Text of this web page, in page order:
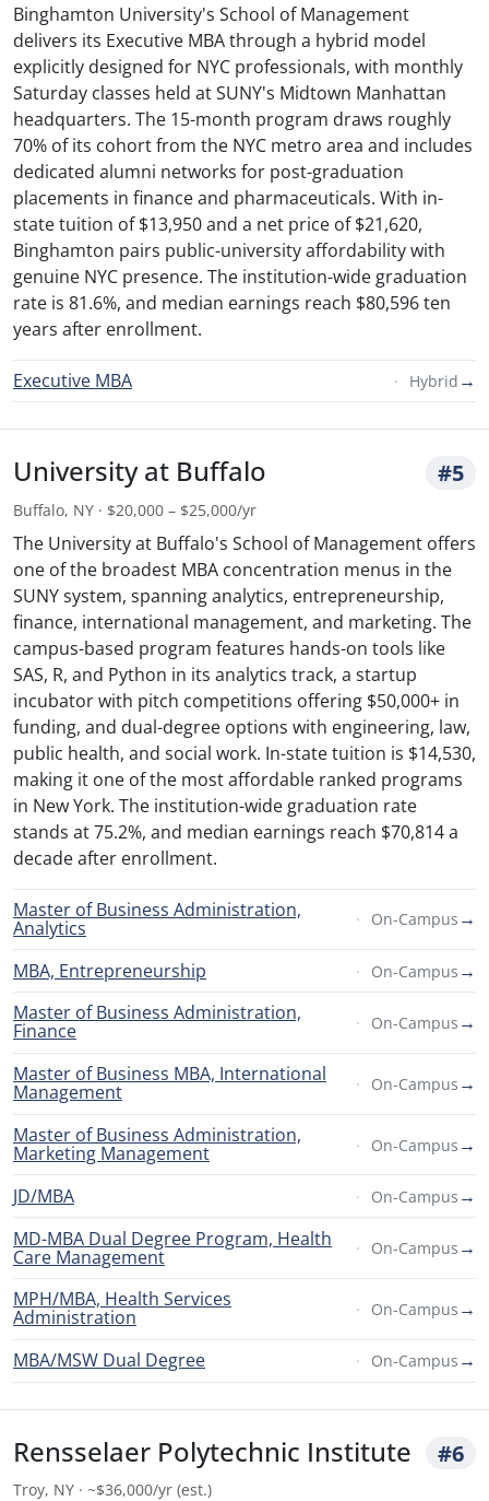
Binghamton University's School of Management
delivers its Executive MBA through a hybrid model
explicitly designed for NYC professionals, with monthly
Saturday classes held at SUNY's Midtown Manhattan
headquarters. The 15-month program draws roughly
70% of its cohort from the NYC metro area and includes
dedicated alumni networks for post-graduation
placements in finance and pharmaceuticals. With in-
state tuition of $13,950 and a net price of $21,620,
Binghamton pairs public-university affordability with
genuine NYC presence. The institution-wide graduation
rate is 81.6%, and median earnings reach $80,596 ten
years after enrollment.
Executive MBA Hybrid →
University at Buffalo #5
Buffalo, NY · $20,000 – $25,000/yr
The University at Buffalo's School of Management offers
one of the broadest MBA concentration menus in the
SUNY system, spanning analytics, entrepreneurship,
finance, international management, and marketing. The
campus-based program features hands-on tools like
SAS, R, and Python in its analytics track, a startup
incubator with pitch competitions offering $50,000+ in
funding, and dual-degree options with engineering, law,
public health, and social work. In-state tuition is $14,530,
making it one of the most affordable ranked programs
in New York. The institution-wide graduation rate
stands at 75.2%, and median earnings reach $70,814 a
decade after enrollment.
Master of Business Administration,
Analytics On-Campus →
MBA, Entrepreneurship On-Campus →
Master of Business Administration,
Finance On-Campus →
Master of Business MBA, International
Management On-Campus →
Master of Business Administration,
Marketing Management On-Campus →
JD/MBA On-Campus →
MD-MBA Dual Degree Program, Health
Care Management On-Campus →
MPH/MBA, Health Services
Administration On-Campus →
MBA/MSW Dual Degree On-Campus →
Rensselaer Polytechnic Institute #6
Troy, NY · ~$36,000/yr (est.)